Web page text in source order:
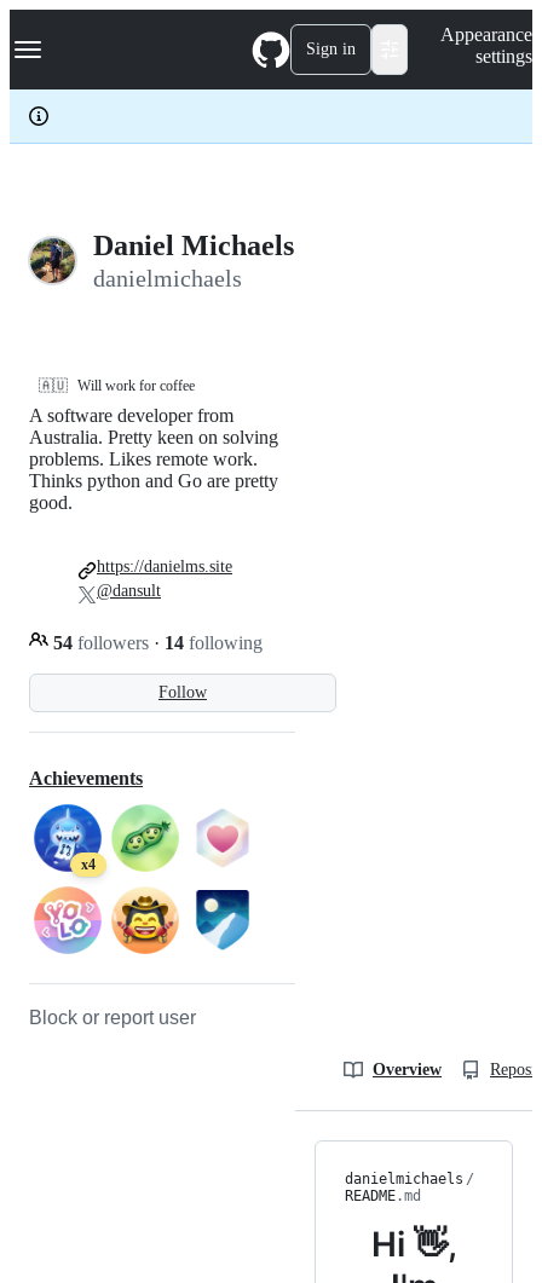
k
p
c
Navigation Menu Sign in
Appearance
settings
Daniel Michaels
danielmichaels
🇦🇺 Will work for coffee
Follow
A software developer from
Australia. Pretty keen on solving
problems. Likes remote work.
Thinks python and Go are pretty
good.
54 followers · 14 following
https://danielms.site
@dansult
Achievements
x4
Block or report user
Overview
danielmichaels /
README.md
Hi 👋,